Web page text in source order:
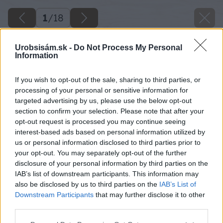
Urobsisám.sk - Do Not Process My Personal
Information
If you wish to opt-out of the sale, sharing to third parties, or
processing of your personal or sensitive information for
targeted advertising by us, please use the below opt-out
section to confirm your selection. Please note that after your
opt-out request is processed you may continue seeing
interest-based ads based on personal information utilized by
us or personal information disclosed to third parties prior to
your opt-out. You may separately opt-out of the further
disclosure of your personal information by third parties on the
IAB’s list of downstream participants. This information may
also be disclosed by us to third parties on the IAB’s List of
Downstream Participants that may further disclose it to other
1/18